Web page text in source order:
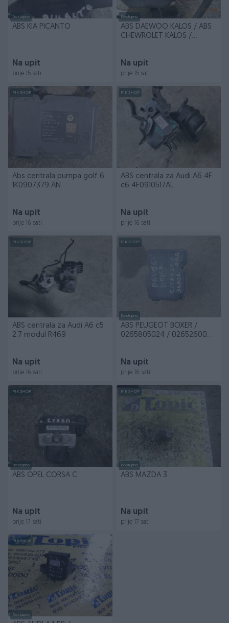
Dostupno
ABS KIA PICANTO
Na upit
prije 15 sati
Dostupno
ABS DAEWOO KALOS / ABS
CHEWROLET KALOS /
Na upit
prije 15 sati
PIK SHOP
Abs centrala pumpa golf 6
1K0907379 AN
Na upit
prije 16 sati
PIK SHOP
ABS centrala za Audi A6 4F
c6 4F0910517AL
Na upit
prije 16 sati
PIK SHOP
ABS centrala za Audi A6 c5
2.7 modul R469
Na upit
prije 16 sati
PIK SHOP
Dostupno
ABS PEUGEOT BOXER /
0265805024 / 0265260047
Na upit
prije 16 sati
PIK SHOP
Dostupno
ABS OPEL CORSA C
Na upit
prije 17 sati
PIK SHOP
Dostupno
ABS MAZDA 3
Na upit
prije 17 sati
PIK SHOP
Dostupno